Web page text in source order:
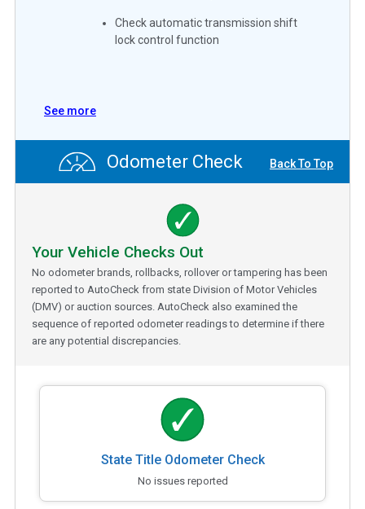
Check automatic transmission shift
lock control function
See more
Odometer Check Back To Top
Your Vehicle Checks Out
No odometer brands, rollbacks, rollover or tampering has been
reported to AutoCheck from state Division of Motor Vehicles
(DMV) or auction sources. AutoCheck also examined the
sequence of reported odometer readings to determine if there
are any potential discrepancies.
State Title Odometer Check
No issues reported